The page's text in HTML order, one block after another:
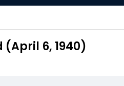
6, 1940)